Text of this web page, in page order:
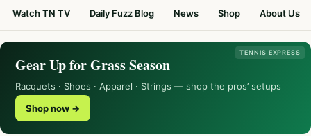
Watch TN TV Daily Fuzz Blog News Shop About Us
TENNIS EXPRESS
Gear Up for Grass Season
Racquets · Shoes · Apparel · Strings — shop the pros’ setups
Shop now →